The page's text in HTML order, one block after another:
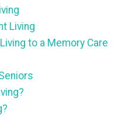
Living
to a Memory Care